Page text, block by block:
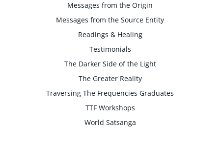
Messages from the Origin
Messages from the Source Entity
Readings & Healing
Testimonials
The Darker Side of the Light
The Greater Reality
Traversing The Frequencies Graduates
TTF Workshops
World Satsanga